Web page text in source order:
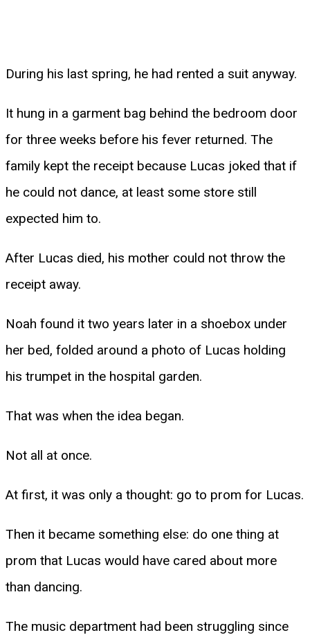
During his last spring, he had rented a suit anyway.
It hung in a garment bag behind the bedroom door
for three weeks before his fever returned. The
family kept the receipt because Lucas joked that if
he could not dance, at least some store still
expected him to.
After Lucas died, his mother could not throw the
receipt away.
Noah found it two years later in a shoebox under
her bed, folded around a photo of Lucas holding
his trumpet in the hospital garden.
That was when the idea began.
Not all at once.
At first, it was only a thought: go to prom for Lucas.
Then it became something else: do one thing at
prom that Lucas would have cared about more
than dancing.
The music department had been struggling since